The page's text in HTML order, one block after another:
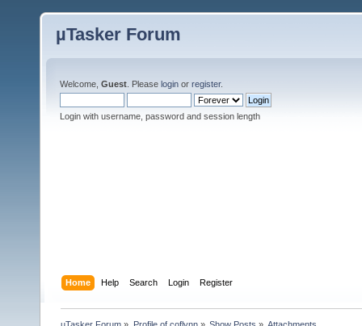
µTasker Forum
Welcome, Guest . Please login or register.
Login with username, password and session length
Home Help Search Login Register